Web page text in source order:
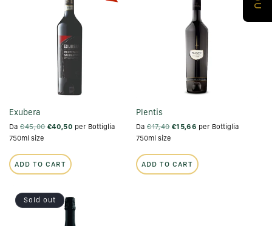
Exubera
Da €45,00 €40,50 per Bottiglia
750ml size
ADD TO CART
Plentis
Da €17,40 €15,66 per Bottiglia
750ml size
ADD TO CART
Sold out